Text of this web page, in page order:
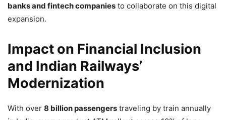
banks and fintech companies to collaborate on this digital
expansion.
Impact on Financial Inclusion
and Indian Railways’
Modernization
With over 8 billion passengers traveling by train annually